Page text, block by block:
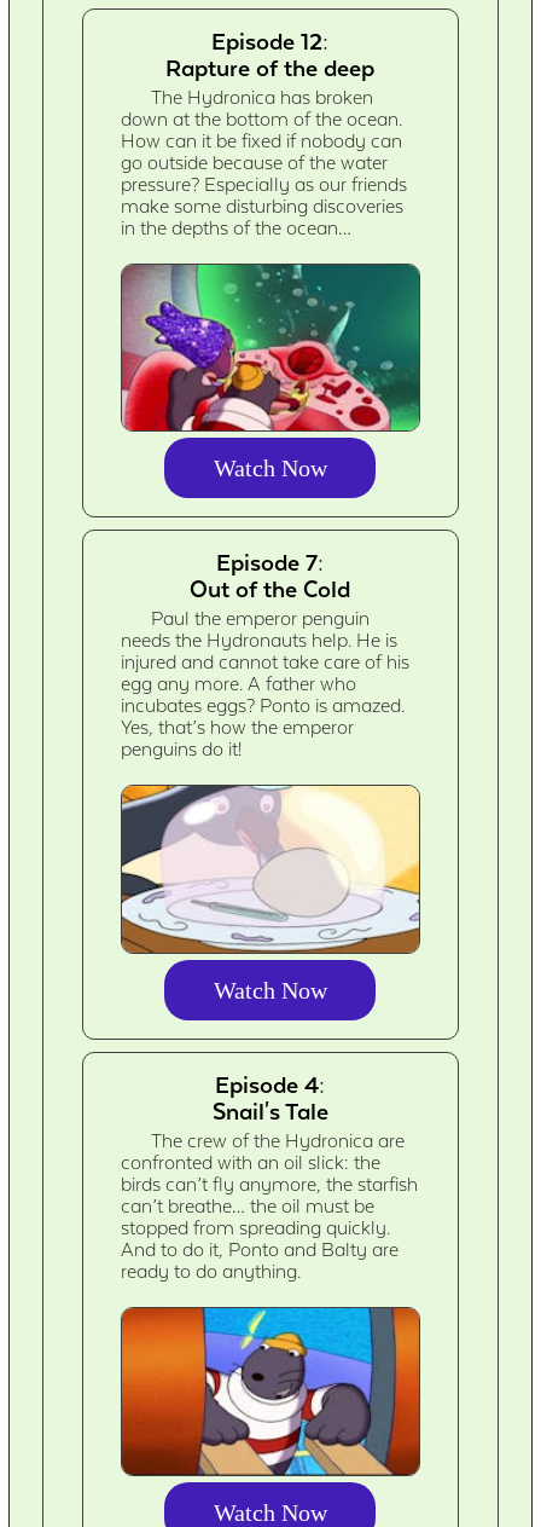
Episode 12:
Rapture of the deep
The Hydronica has broken
down at the bottom of the ocean.
How can it be fixed if nobody can
go outside because of the water
pressure? Especially as our friends
make some disturbing discoveries
in the depths of the ocean…
Watch Now
Episode 7:
Out of the Cold
Paul the emperor penguin
needs the Hydronauts help. He is
injured and cannot take care of his
egg any more. A father who
incubates eggs? Ponto is amazed.
Yes, that’s how the emperor
penguins do it!
Watch Now
Episode 4:
Snail's Tale
The crew of the Hydronica are
confronted with an oil slick: the
birds can’t fly anymore, the starfish
can’t breathe… the oil must be
stopped from spreading quickly.
And to do it, Ponto and Balty are
ready to do anything.
Watch Now